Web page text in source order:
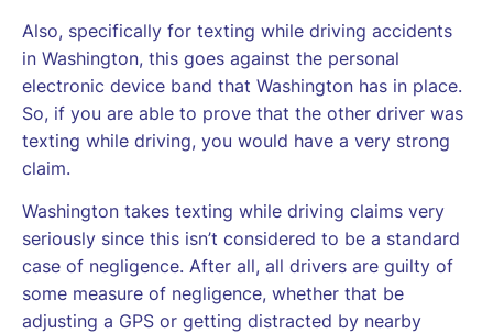
Also, specifically for texting while driving accidents
in Washington, this goes against the personal
electronic device band that Washington has in place.
So, if you are able to prove that the other driver was
texting while driving, you would have a very strong
claim.
Washington takes texting while driving claims very
seriously since this isn’t considered to be a standard
case of negligence. After all, all drivers are guilty of
some measure of negligence, whether that be
adjusting a GPS or getting distracted by nearby